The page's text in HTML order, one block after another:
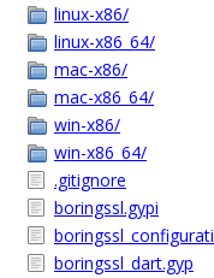
linux-x86/
linux-x86_64/
mac-x86/
mac-x86_64/
win-x86/
win-x86_64/
.gitignore
boringssl.gypi
boringssl_dart.gyp